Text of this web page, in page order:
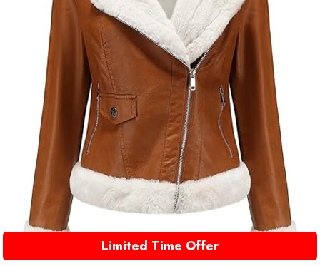
Limited Time Offer